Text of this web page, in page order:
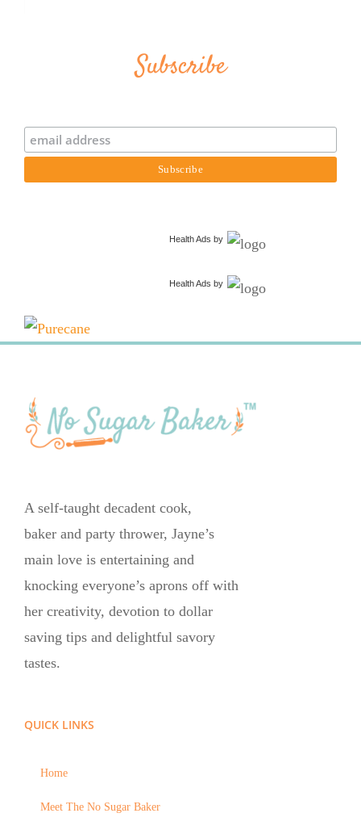
Subscribe
Health Ads by
Health Ads by
A self-taught decadent cook,
baker and party thrower, Jayne’s
main love is entertaining and
knocking everyone’s aprons off with
her creativity, devotion to dollar
saving tips and delightful savory
tastes.
QUICK LINKS
Home
Meet The No Sugar Baker